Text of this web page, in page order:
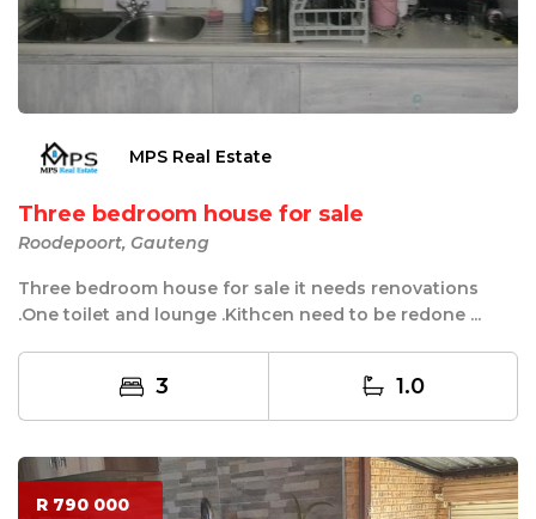
MPS Real Estate
Three bedroom house for sale
Roodepoort, Gauteng
Three bedroom house for sale it needs renovations
.One toilet and lounge .Kithcen need to be redone ...
3 1.0
R 790 000